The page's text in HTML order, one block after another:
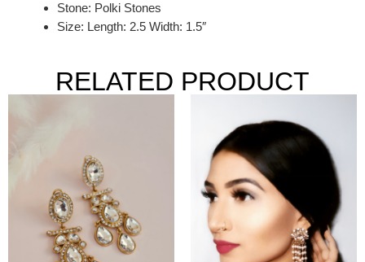
Stone: Polki Stones
Size: Length: 2.5 Width: 1.5″
RELATED PRODUCT